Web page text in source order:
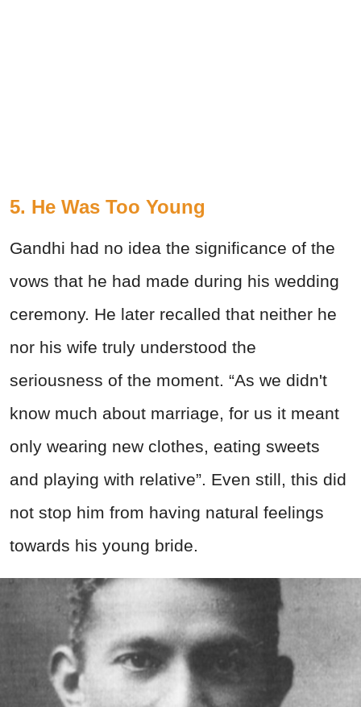
5. He Was Too Young
Gandhi had no idea the significance of the
vows that he had made during his wedding
ceremony. He later recalled that neither he
nor his wife truly understood the
seriousness of the moment. “As we didn't
know much about marriage, for us it meant
only wearing new clothes, eating sweets
and playing with relative”. Even still, this did
not stop him from having natural feelings
towards his young bride.